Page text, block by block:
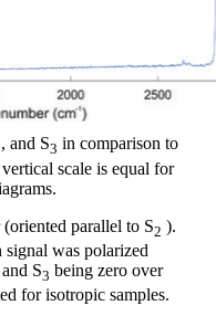
, and S3 in comparison to
scale is equal for
parallel to S2 ).
signal was polarized
and S3 being zero over
for isotropic samples.